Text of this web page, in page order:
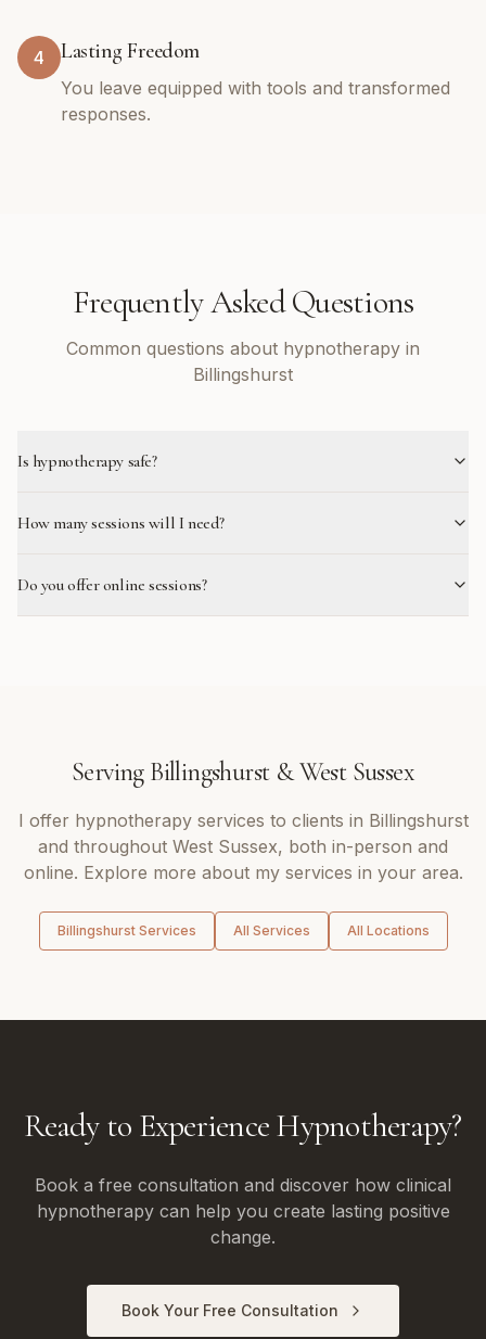
4 Lasting Freedom
You leave equipped with tools and transformed
responses.
Frequently Asked Questions
Common questions about hypnotherapy in
Billingshurst
Is hypnotherapy safe?
How many sessions will I need?
Do you offer online sessions?
Serving Billingshurst&West Sussex
I offer hypnotherapyservices to clients in Billingshurst
and throughout West Sussex, both in-person and
online. Explore more about my services in your area.
BillingshurstServices All Services All Locations
Ready to Experience Hypnotherapy?
Book a free consultation and discover how clinical
hypnotherapy can help you create lasting positive
change.
Book Your Free Consultation